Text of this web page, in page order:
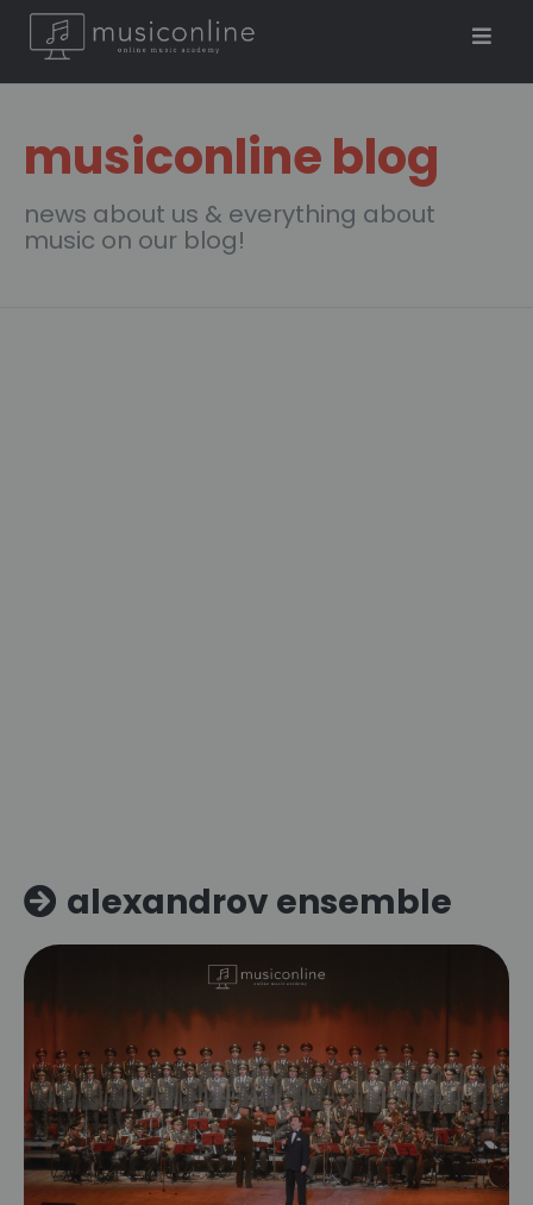
musiconline blog
news about us & everything about
music on our blog!
alexandrov ensemble